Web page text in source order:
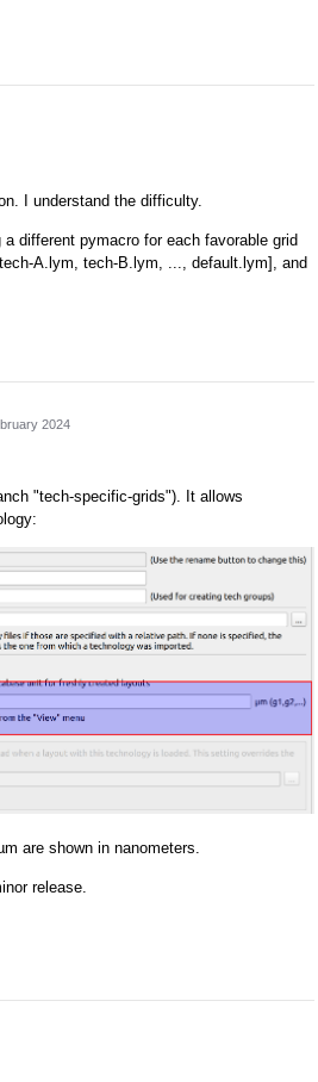
I understand the difficulty.
different pymacro for each favorable grid
A.lym, tech-B.lym, ..., default.lym], and
2024
"tech-specific-grids"). It allows
are shown in nanometers.
release.